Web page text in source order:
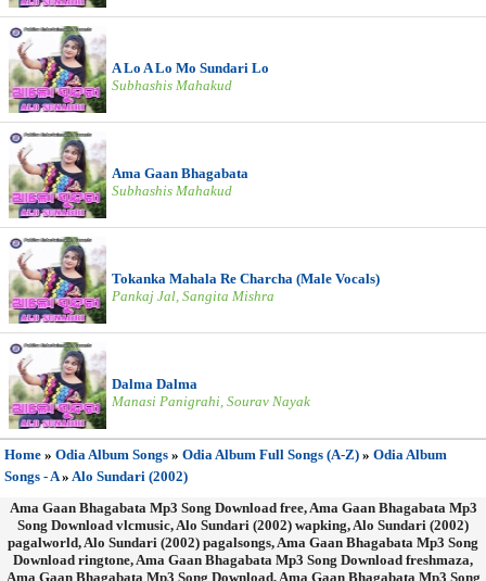
A Lo A Lo Mo Sundari Lo
Subhashis Mahakud
Ama Gaan Bhagabata
Subhashis Mahakud
Tokanka Mahala Re Charcha (Male Vocals)
Pankaj Jal, Sangita Mishra
Dalma Dalma
Manasi Panigrahi, Sourav Nayak
Home » Odia Album Songs » Odia Album Full Songs (A-Z) » Odia Album
Songs - A» Alo Sundari (2002)
Ama Gaan Bhagabata Mp3 Song Download free, Ama Gaan Bhagabata Mp3
Song Download vlcmusic, Alo Sundari (2002) wapking, Alo Sundari (2002)
pagalworld, Alo Sundari (2002) pagalsongs, Ama Gaan Bhagabata Mp3 Song
Download ringtone, Ama Gaan Bhagabata Mp3 Song Download freshmaza,
Ama Gaan Bhagabata Mp3 Song Download, Ama Gaan Bhagabata Mp3 Song